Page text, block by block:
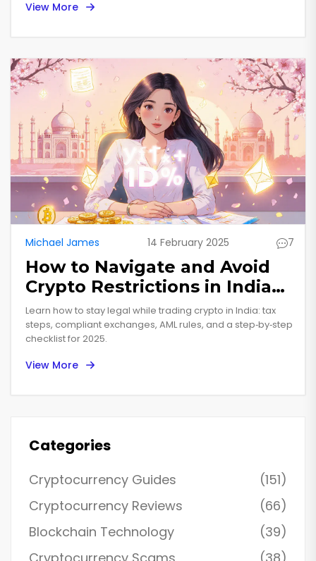
INR deposits.
View More
Michael James 14 February 2025 7
How to Navigate and Avoid
Crypto Restrictions in India
(2025 Guide)
Learn how to stay legal while trading crypto in India: tax
steps, compliant exchanges, AML rules, and a step‑by‑step
checklist for 2025.
View More
Categories
Cryptocurrency Guides
(151)
Cryptocurrency Reviews
(66)
Blockchain Technology
(39)